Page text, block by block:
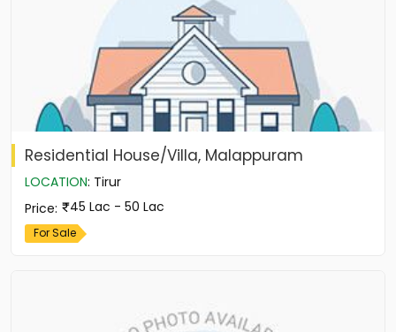
Residential House/Villa, Malappuram
LOCATION: Tirur
Price: 45 Lac - 50 Lac
For Sale